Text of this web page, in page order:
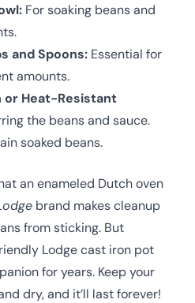
For soaking beans and
and Spoons: Essential for
amounts.
or Heat-Resistant
the beans and sauce.
soaked beans.
an enameled Dutch oven
brand makes cleanup
from sticking. But
Lodge cast iron pot
for years. Keep your
dry, and it’ll last forever!